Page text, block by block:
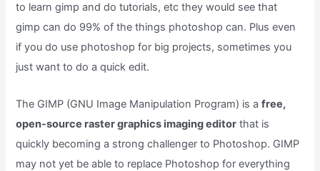
to learn gimp and do tutorials, etc they would see that
gimp can do 99% of the things photoshop can. Plus even
if you do use photoshop for big projects, sometimes you
just want to do a quick edit.
The GIMP (GNU Image Manipulation Program) is afree,
open-source raster graphics imaging editor that is
quickly becoming a strong challenger to Photoshop. GIMP
may not yet be able to replace Photoshop for everything